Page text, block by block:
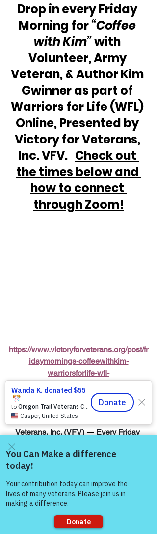
Drop in every Friday
Morning for “Coffee
with Kim” with
Volunteer, Army
Veteran, & Author Kim
Gwinner as part of
Warriors for Life (WFL)
Online, Presented by
Victory for Veterans,
Inc. VFV. Check out
the times below and
how to connect
through Zoom!
https://www.victoryforveterans.org/post/fr
idaymornings-coffeewithkim-
warriorsforlife-wfl-
presentedbyvictoryforveterans-inc
Warriors for Life (WFL) Online “Coffee
with Kim” Presented by Victory for
Veterans, Inc. (VFV) — Every Friday
Morning starting at 6:00 AM PT, 7:00
AM MT, 8:00 AM CT, and 9:00 AM ET
Join Zoom Meeting:
https://us06web.zoom.us/j/8287032433
“The meaning runs
Come and share with more
people!